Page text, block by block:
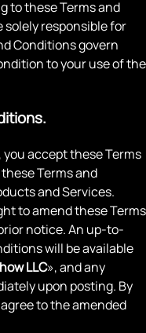
to these Terms and
responsible for
Conditions govern
to your use of the
accept these Terms
Terms and
and Services.
to amend these Terms
notice. An up-to-
will be available
LLC», and any
upon posting. By
to the amended